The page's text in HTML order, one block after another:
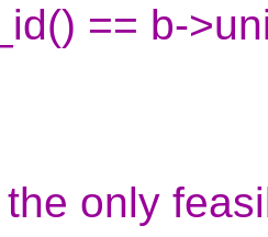
== b-
only